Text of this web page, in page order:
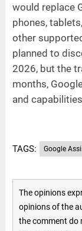
would replace
phones,
other
planned to
2026, but the
months,
and
TAGS: Google
The opinions
opinions of the
the comment do